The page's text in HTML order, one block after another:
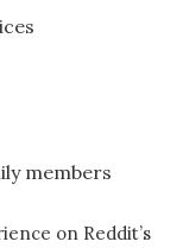
members
on Reddit’s